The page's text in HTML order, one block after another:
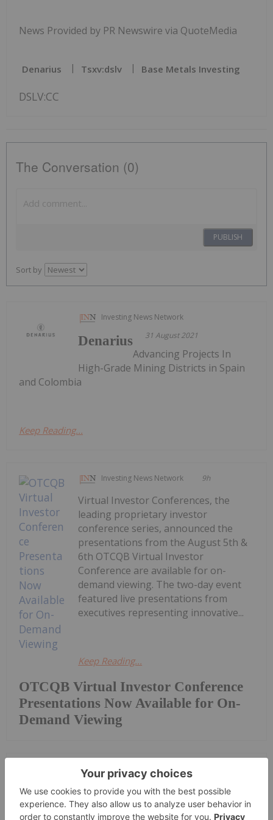
News Provided by PR Newswire via QuoteMedia
Denarius Tsxv:dslv Base Metals Investing
DSLV:CC
The Conversation (0)
PUBLISH
Sort by
Investing News Network
31 August 2021
Denarius
Advancing Projects In
High-Grade Mining Districts in Spain
and Colombia
Keep Reading...
Investing News Network 9h
OTCQB Virtual Investor Conference
Presentations Now Available for On-
Demand Viewing
Virtual Investor Conferences, the
leading proprietary investor
conference series, announced the
presentations from the August 5th &
6th OTCQB Virtual Investor
Conference are available for on-
demand viewing. The two-day event
featured live presentations from
executives representing innovative...
Keep Reading...
Investing News Network
Getty Copper Inc. (TSXV:
GTC,OTC:GTCDF) (OTCQX: GTCDF)